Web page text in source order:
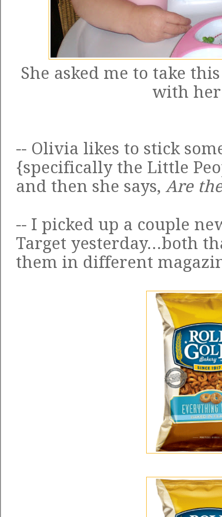
She asked me to take
with
-- Olivia likes to stick
{specifically the Little
and then she says, Are
-- I picked up a couple
Target yesterday...both
them in different